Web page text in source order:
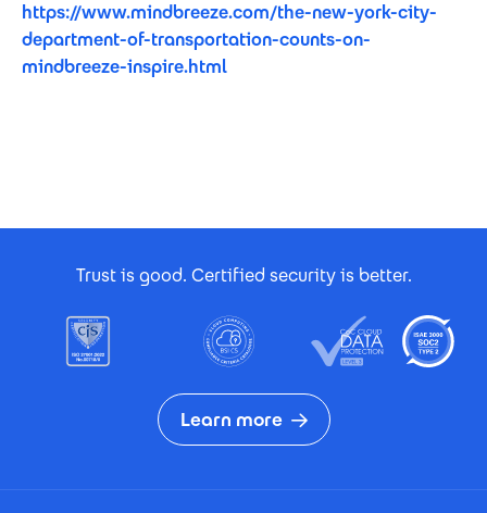
https://www.mindbreeze.com/the-new-york-city-
department-of-transportation-counts-on-
mindbreeze-inspire.html
Trust is good. Certified security is better.
Learn more